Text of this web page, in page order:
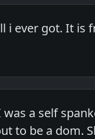
i ever got. It is
a self
to be a dom.